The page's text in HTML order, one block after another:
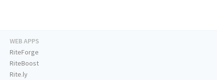
WEB APPS
RiteForge
RiteBoost
Rite.ly